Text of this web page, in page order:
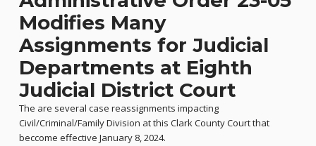
Modifies Many
Assignments for Judicial
Departments at Eighth
Judicial District Court
The are several case reassignments impacting
Civil/Criminal/Family Division at this Clark County Court that
beccome effective January 8, 2024.